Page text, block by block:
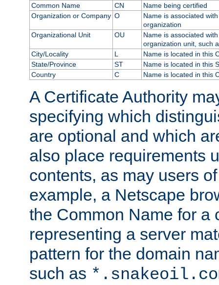
Common Name
CN
Name being certified
Organization or Company O
Name is associated
organization
Organizational Unit
OU
Name is associated
organization unit, such
City/Locality
L
Name is located in this
State/Province
ST
Name is located in this
Country
C Name is located in this
A Certificate Authority
specifying which
are optional and which
also place requirements
contents, as may users
example, a Netscape
the Common Name for a
representing a server
pattern for the domain
such as